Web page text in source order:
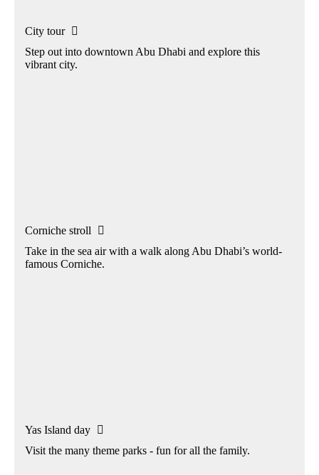
City tour 
Step out into downtown Abu Dhabi and explore this
vibrant city.
Corniche stroll

Take in the sea air with a walk along Abu Dhabi’s world-
famous Corniche.
Yas Island day

Visit the many theme parks - fun for all the family.